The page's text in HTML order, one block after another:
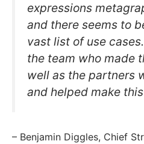
expressions
and there seems to
vast list of use
the team who made
well as the partners
and helped make
– Benjamin Diggles, Chief